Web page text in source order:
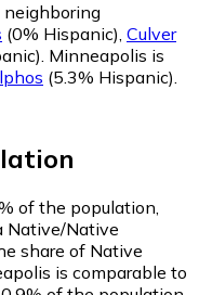
neighboring
(0% Hispanic), Culver
. Minneapolis is
(5.3% Hispanic).
of the population,
Native/Native
share of Native
is comparable to